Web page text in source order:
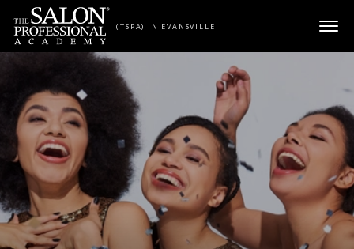
Skip to content
(TSPA) IN EVANSVILLE